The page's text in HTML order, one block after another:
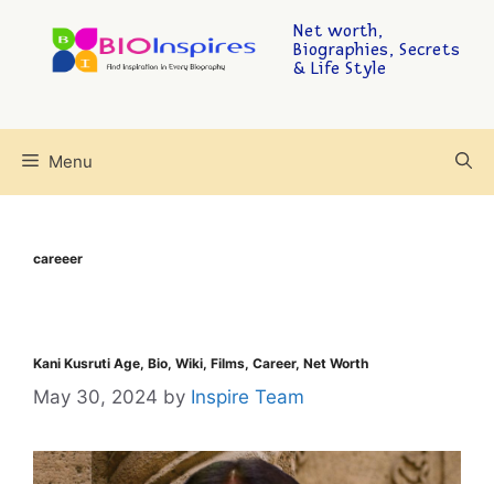
Net worth,
Biographies, Secrets
& Life Style
Menu
careeer
Kani Kusruti Age, Bio, Wiki, Films, Career, Net Worth
May 30, 2024 by Inspire Team